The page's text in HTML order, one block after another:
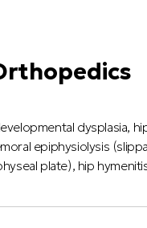
dysplasia,
epiphysiolysis
plate), hip